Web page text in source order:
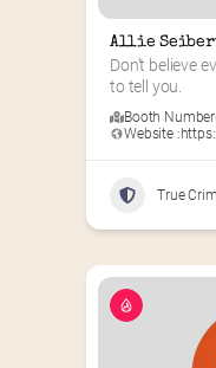
Allie
Don’t believe
to tell you.
Booth
Website :
True